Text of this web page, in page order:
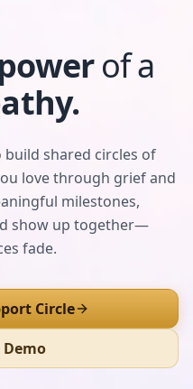
of a
shared circles of
love through grief and
milestones,
show up together—
fade.
Circle